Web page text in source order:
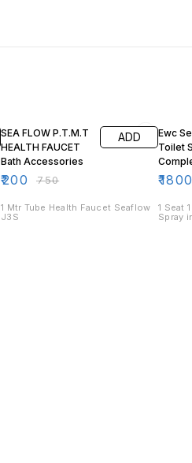
SEA FLOW P.T.M.T
HEALTH FAUCET
Bath Accessories
₹200 ₹750
ADD
1 Mtr Tube Health Faucet Seaflow
J3S
Ewc Seat
Toilet
₹
1 Seat